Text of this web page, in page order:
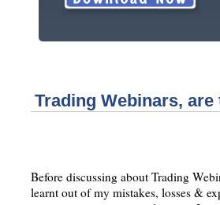
Trading Webinars,
Before discussing about Trading
learnt out of my mistakes, losses &